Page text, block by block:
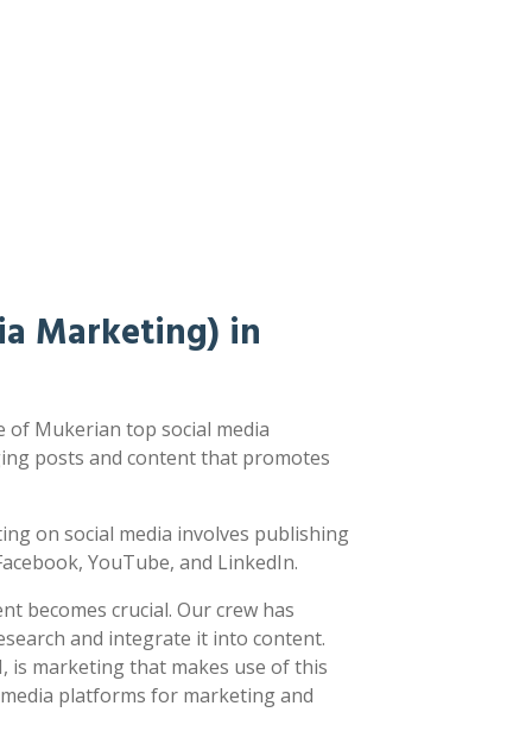
Marketing) in
of Mukerian top social media
posts and content that promotes
on social media involves publishing
YouTube, and LinkedIn.
becomes crucial. Our crew has
and integrate it into content.
is marketing that makes use of this
platforms for marketing and